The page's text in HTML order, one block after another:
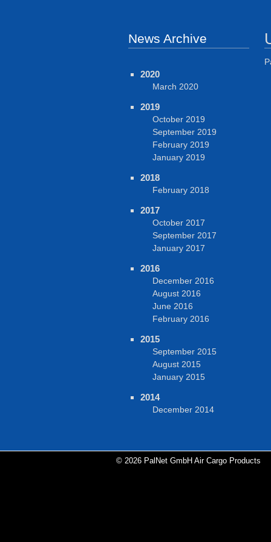
News Archive
2020
March 2020
2019
October 2019
September 2019
February 2019
January 2019
2018
February 2018
2017
October 2017
September 2017
January 2017
2016
December 2016
August 2016
June 2016
February 2016
2015
September 2015
August 2015
January 2015
2014
December 2014
© 2026 PalNet GmbH Air Cargo Products